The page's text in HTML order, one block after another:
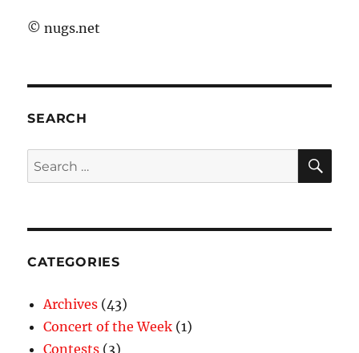
©nugs.net
SEARCH
Search
for:
CATEGORIES
Archives (43)
Concert of the Week (1)
Contests (3)